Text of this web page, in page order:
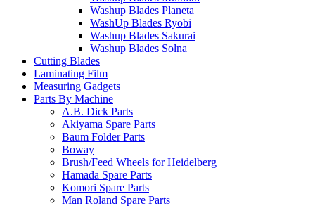
Washup Blades Planeta
WashUp Blades Ryobi
Washup Blades Sakurai
Washup Blades Solna
Cutting Blades
Laminating Film
Measuring Gadgets
Parts By Machine
A.B. Dick Parts
Akiyama Spare Parts
Baum Folder Parts
Boway
Brush/Feed Wheels for Heidelberg
Hamada Spare Parts
Komori Spare Parts
Man Roland Spare Parts